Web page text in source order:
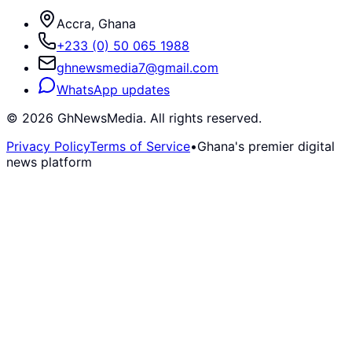
Accra, Ghana
+233 (0) 50 065 1988
ghnewsmedia7@gmail.com
WhatsApp updates
© 2026 GhNewsMedia. All rights reserved.
Privacy PolicyTerms of Service•Ghana's premier digital
news platform